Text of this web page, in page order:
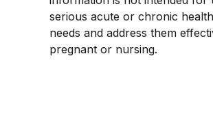
serious acute or chronic
needs and address them
pregnant or nursing.